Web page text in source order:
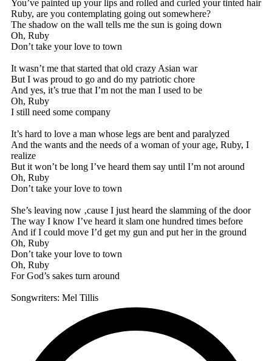
You’ve painted up your lips and rolled and curled your tinted hair
Ruby, are you contemplating going out somewhere?
The shadow on the wall tells me the sun is going down
Oh, Ruby
Don’t take your love to town
It wasn’t me that started that old crazy Asian war
But I was proud to go and do my patriotic chore
And yes, it’s true that I’m not the man I used to be
Oh, Ruby
I still need some company
It’s hard to love a man whose legs are bent and paralyzed
And the wants and the needs of a woman of your age, Ruby, I
realize
But it won’t be long I’ve heard them say until I’m not around
Oh, Ruby
Don’t take your love to town
She’s leaving now ‚cause I just heard the slamming of the door
The way I know I’ve heard it slam one hundred times before
And if I could move I’d get my gun and put her in the ground
Oh, Ruby
Don’t take your love to town
Oh, Ruby
For God’s sakes turn around
Songwriters: Mel Tillis